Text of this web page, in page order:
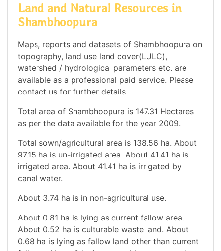
Land and Natural Resources in
Shambhoopura
Maps, reports and datasets of Shambhoopura on
topography, land use land cover(LULC),
watershed / hydrological parameters etc. are
available as a professional paid service. Please
contact us for further details.
Total area of Shambhoopura is 147.31 Hectares
as per the data available for the year 2009.
Total sown/agricultural area is 138.56 ha. About
97.15 ha is un-irrigated area. About 41.41 ha is
irrigated area. About 41.41 ha is irrigated by
canal water.
About 3.74 ha is in non-agricultural use.
About 0.81 ha is lying as current fallow area.
About 0.52 ha is culturable waste land. About
0.68 ha is lying as fallow land other than current